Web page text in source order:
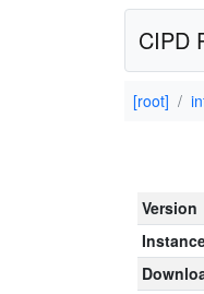
CIPD
[root]
Version